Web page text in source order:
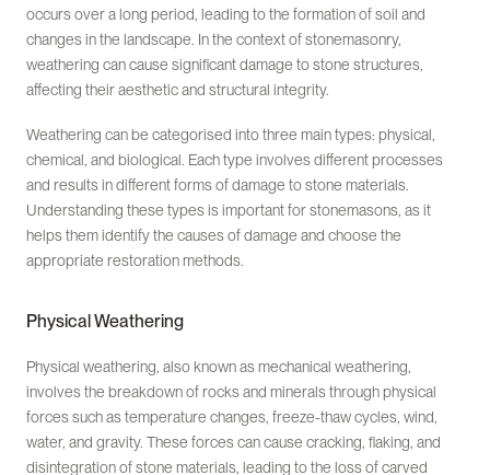
occurs over a long period, leading to the formation of soil and
changes in the landscape. In the context of stonemasonry,
weathering can cause significant damage to stone structures,
affecting their aesthetic and structural integrity.
Weathering can be categorised into three main types: physical,
chemical, and biological. Each type involves different processes
and results in different forms of damage to stone materials.
Understanding these types is important for stonemasons, as it
helps them identify the causes of damage and choose the
appropriate restoration methods.
Physical Weathering
Physical weathering, also known as mechanical weathering,
involves the breakdown of rocks and minerals through physical
forces such as temperature changes, freeze-thaw cycles, wind,
water, and gravity. These forces can cause cracking, flaking, and
disintegration of stone materials, leading to the loss of carved